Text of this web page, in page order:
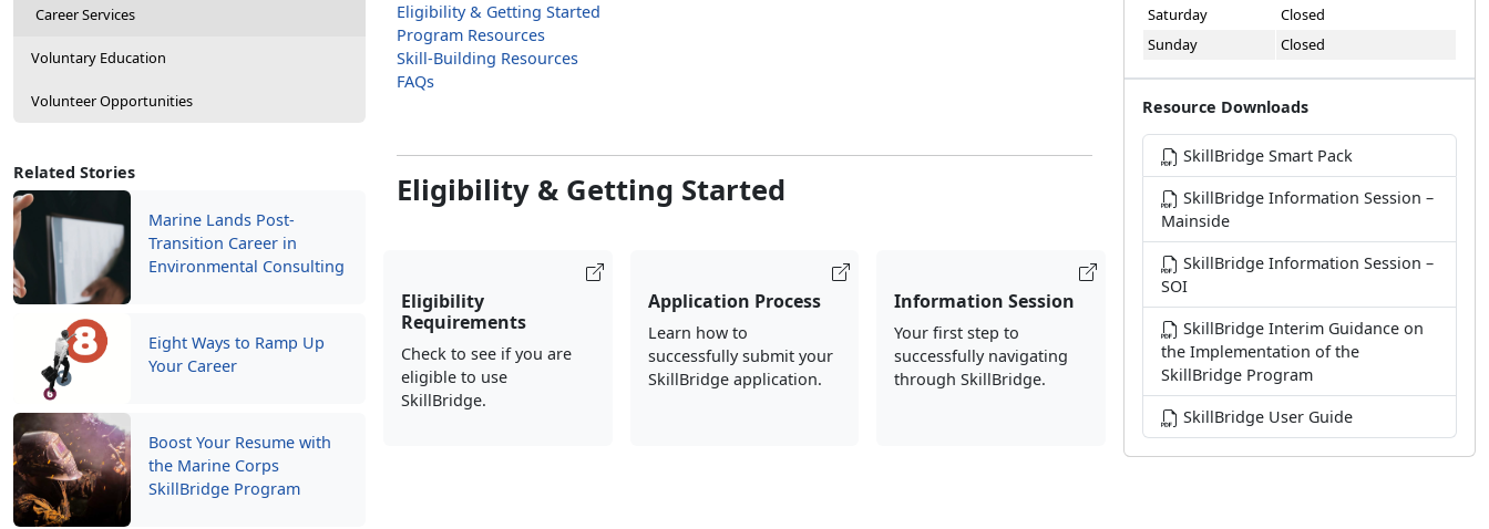
Career Services
Voluntary Education
Volunteer Opportunities
Related Stories
Marine Lands Post-
Transition Career in
Environmental Consulting
Eight Ways to Ramp Up
Your Career
Boost Your Resume with
the Marine Corps
SkillBridge Program
Eligibility & Getting Started
Program Resources
Skill-Building Resources
FAQs
Eligibility & Getting Started
Eligibility
Requirements
Check to see if you are
eligible to use
SkillBridge.
Application Process
Learn how to
successfully submit your
SkillBridge application.
Information Session
Your first step to
successfully navigating
through SkillBridge.
Saturday
Closed
Sunday
Closed
Resource Downloads
SkillBridge Smart Pack
SkillBridge Information Session –
Mainside
SkillBridge Information Session –
SOI
SkillBridge Interim Guidance on
the Implementation of the
SkillBridge Program
SkillBridge User Guide